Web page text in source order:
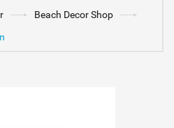
Beach Decor Shop